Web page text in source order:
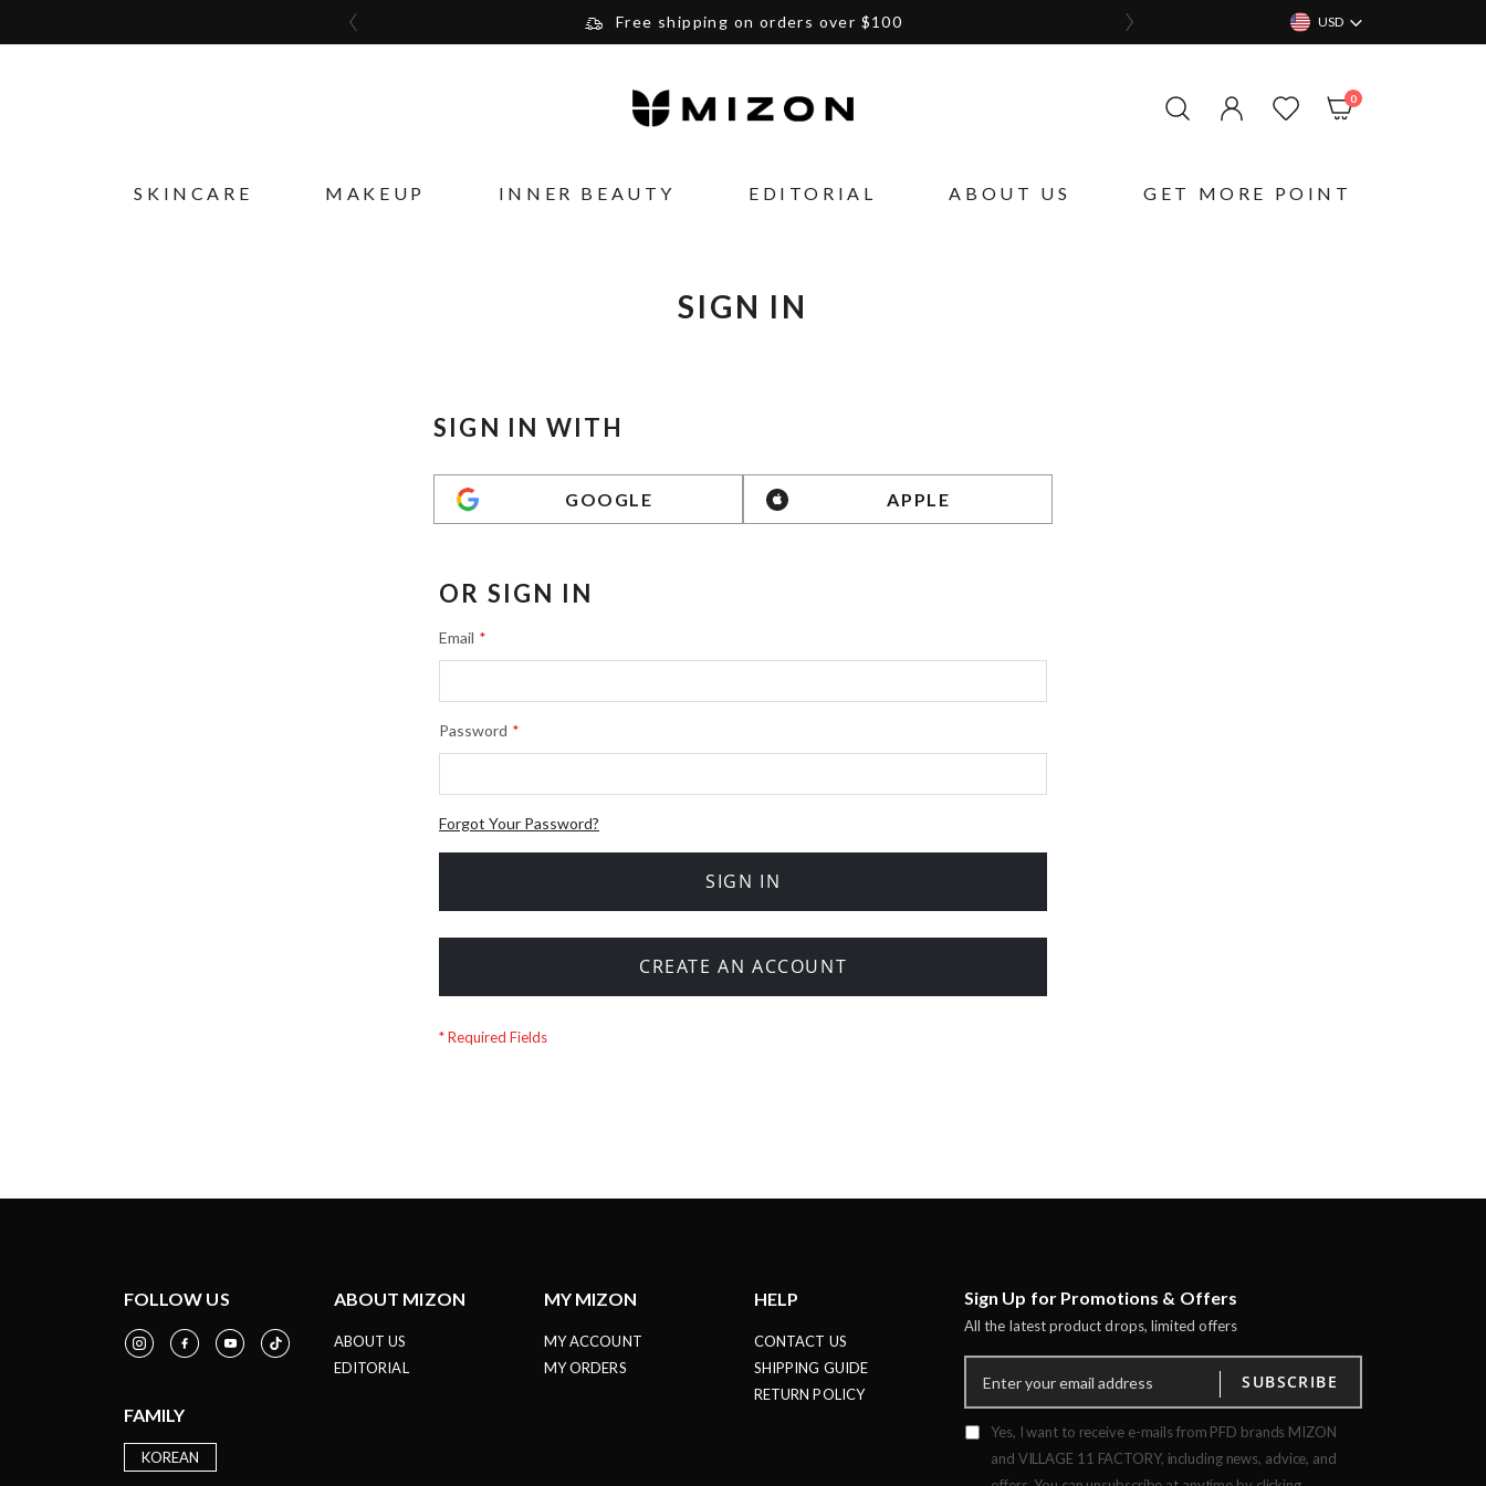
Free shipping on orders over $100
and will be charged $40 for orders under $100
and $20 for orders over $100
Find out more about Mizon and Village 11 Factory
USD
My Cart
0items
SKINCARE MAKEUP INNER BEAUTY EDITORIAL ABOUT US GET MORE POINT
SIGN IN
SIGN IN WITH
GOOGLE APPLE
OR SIGN IN
Email
Password
Forgot Your Password?
SIGN IN
CREATE AN ACCOUNT
FOLLOW US
FAMILY
KOREAN
ABOUT MIZON
ABOUT US
EDITORIAL
MY MIZON
MY ACCOUNT
MY ORDERS
HELP
CONTACT US
SHIPPING GUIDE
RETURN POLICY
Sign Up for Promotions & Offers
All the latest product drops, limited offers
SUBSCRIBE
Yes, I want to receive e-mails from PFD brands MIZON
and VILLAGE 11 FACTORY, including news, advice, and